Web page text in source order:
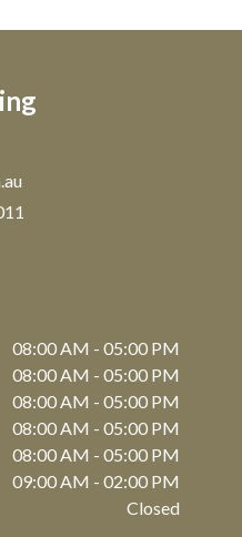
08:00 AM - 05:00 PM
08:00 AM - 05:00 PM
08:00 AM - 05:00 PM
08:00 AM - 05:00 PM
08:00 AM - 05:00 PM
09:00 AM - 02:00 PM
Closed